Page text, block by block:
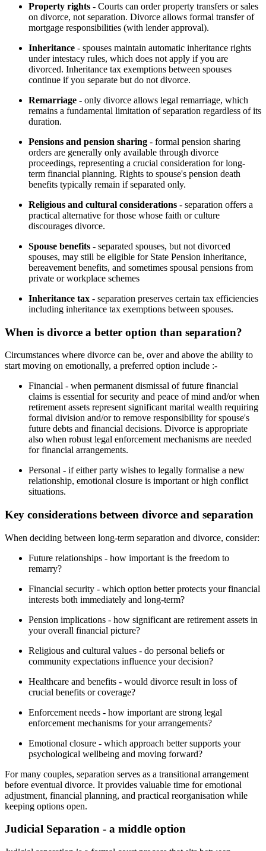
Property rights - Courts can order property transfers or sales
on divorce, not separation. Divorce allows formal transfer of
mortgage responsibilities (with lender approval).
Inheritance - spouses maintain automatic inheritance rights
under intestacy rules, which does not apply if you are
divorced. Inheritance tax exemptions between spouses
continue if you separate but do not divorce.
Remarriage - only divorce allows legal remarriage, which
remains a fundamental limitation of separation regardless of its
duration.
Pensions and pension sharing - formal pension sharing
orders are generally only available through divorce
proceedings, representing a crucial consideration for long-
term financial planning. Rights to spouse's pension death
benefits typically remain if separated only.
Religious and cultural considerations - separation offers a
practical alternative for those whose faith or culture
discourages divorce.
Spouse benefits - separated spouses, but not divorced
spouses, may still be eligible for State Pension inheritance,
bereavement benefits, and sometimes spousal pensions from
private or workplace schemes
Inheritance tax - separation preserves certain tax efficiencies
including inheritance tax exemptions between spouses.
When is divorce a better option than separation?
Circumstances where divorce can be, over and above the ability to
start moving on emotionally, a preferred option include :-
Financial - when permanent dismissal of future financial
claims is essential for security and peace of mind and/or when
retirement assets represent significant marital wealth requiring
formal division and/or to remove responsibility for spouse's
future debts and financial decisions. Divorce is appropriate
also when robust legal enforcement mechanisms are needed
for financial arrangements.
Personal - if either party wishes to legally formalise a new
relationship, emotional closure is important or high conflict
situations.
Key considerations between divorce and separation
When deciding between long-term separation and divorce, consider:
Future relationships - how important is the freedom to
remarry?
Financial security - which option better protects your financial
interests both immediately and long-term?
Pension implications - how significant are retirement assets in
your overall financial picture?
Religious and cultural values - do personal beliefs or
community expectations influence your decision?
Healthcare and benefits - would divorce result in loss of
crucial benefits or coverage?
Enforcement needs - how important are strong legal
enforcement mechanisms for your arrangements?
Emotional closure - which approach better supports your
psychological wellbeing and moving forward?
For many couples, separation serves as a transitional arrangement
before eventual divorce. It provides valuable time for emotional
adjustment, financial planning, and practical reorganisation while
keeping options open.
Judicial Separation - a middle option